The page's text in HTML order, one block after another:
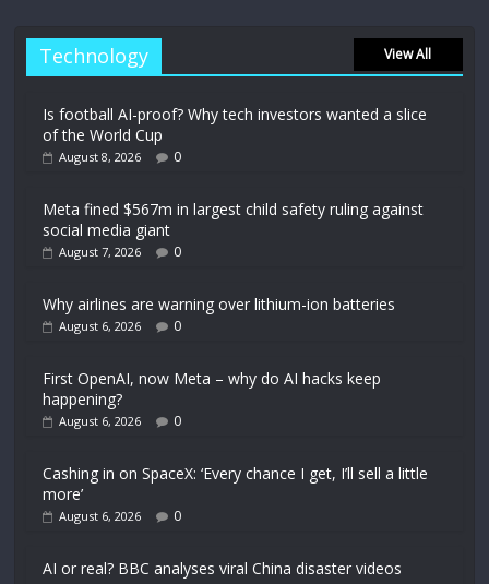
Technology View All
Is football AI-proof? Why tech investors wanted a slice
of the World Cup
August 8, 2026 0
Meta fined $567m in largest child safety ruling against
social media giant
August 7, 2026 0
Why airlines are warning over lithium-ion batteries
August 6, 2026 0
First OpenAI, now Meta – why do AI hacks keep
happening?
August 6, 2026 0
Cashing in on SpaceX: ‘Every chance I get, I’ll sell a little
more’
August 6, 2026 0
AI or real? BBC analyses viral China disaster videos